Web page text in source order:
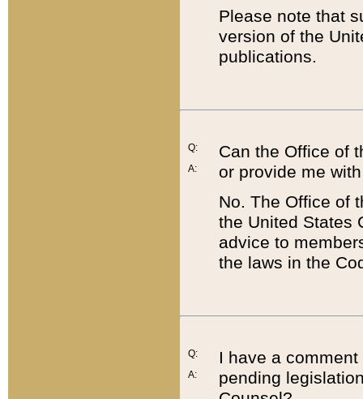
Please note that
version of the
publications.
Q:
A:
Can the Office of
or provide me
No. The Office of
the United States
advice to
the laws in the
Q:
A:
I have a
pending